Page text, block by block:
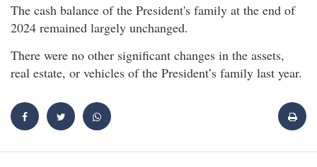
The cash balance of the President's family at the end of
2024 remained largely unchanged.
There were no other significant changes in the assets,
real estate, or vehicles of the President’s family last year.